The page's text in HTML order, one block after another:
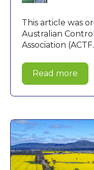
This article was
Australian
Association
Read more